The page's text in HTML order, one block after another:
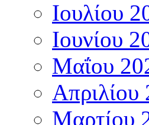
Ιουλίου
Ιουνίου
Μαΐου
Απριλίου
Μαρτίου